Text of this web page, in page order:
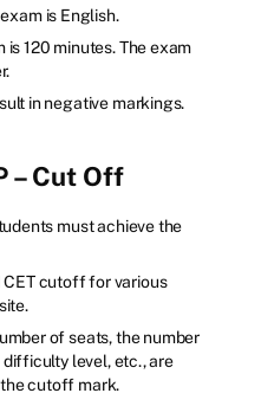
is English.
120 minutes. The exam
in negative markings.
– Cut Off
must achieve the
cutoff for various
of seats, the number
level, etc., are
cutoff mark.